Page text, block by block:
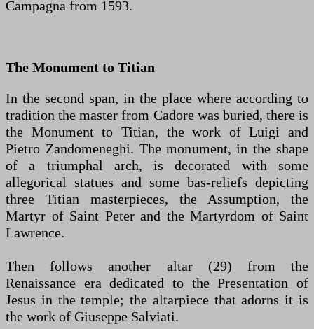
Campagna from 1593.
The Monument to Titian
In the second span, in the place where according to
tradition the master from Cadore was buried, there is
the Monument to Titian, the work of Luigi and
Pietro Zandomeneghi. The monument, in the shape
of a triumphal arch, is decorated with some
allegorical statues and some bas-reliefs depicting
three Titian masterpieces, the Assumption, the
Martyr of Saint Peter and the Martyrdom of Saint
Lawrence.
Then follows another altar (29) from the
Renaissance era dedicated to the Presentation of
Jesus in the temple; the altarpiece that adorns it is
the work of Giuseppe Salviati.